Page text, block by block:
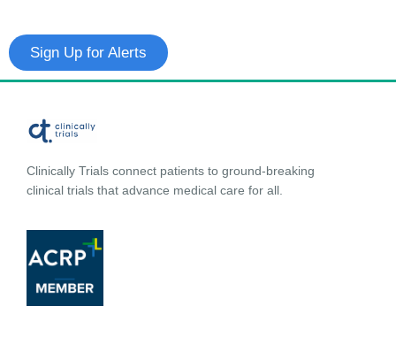
Sign Up for Alerts
Clinically Trials connect patients to ground-breaking
clinical trials that advance medical care for all.